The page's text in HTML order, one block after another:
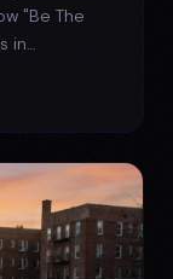
"Be The
in